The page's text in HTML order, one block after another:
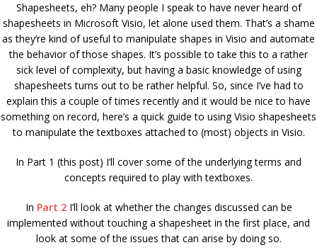
Shapesheets, eh? Many people I speak to have never heard of
shapesheets in Microsoft Visio, let alone used them. That’s a shame
as they’re kind of useful to manipulate shapes in Visio and automate
the behavior of those shapes. It’s possible to take this to a rather
sick level of complexity, but having a basic knowledge of using
shapesheets turns out to be rather helpful. So, since I’ve had to
explain this a couple of times recently and it would be nice to have
something on record, here’s a quick guide to using Visio shapesheets
to manipulate the textboxes attached to (most) objects in Visio.
In Part 1 (this post) I’ll cover some of the underlying terms and
concepts required to play with textboxes.
In Part 2I’ll look at whether the changes discussed can be
implemented without touching a shapesheet in the first place, and
look at some of the issues that can arise by doing so.